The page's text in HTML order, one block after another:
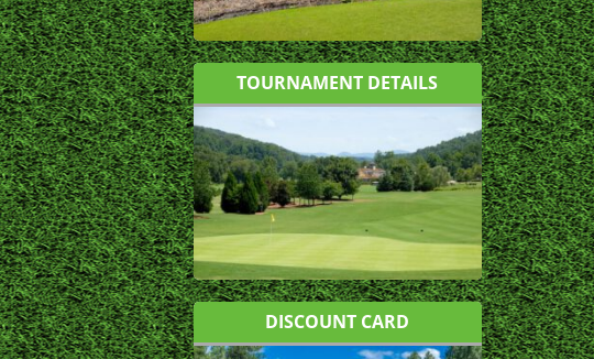
TOURNAMENT DETAILS
DISCOUNT CARD